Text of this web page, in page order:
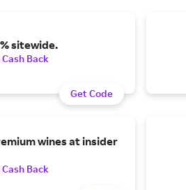
sitewide.
Back
Get Code
wines at insider
Back